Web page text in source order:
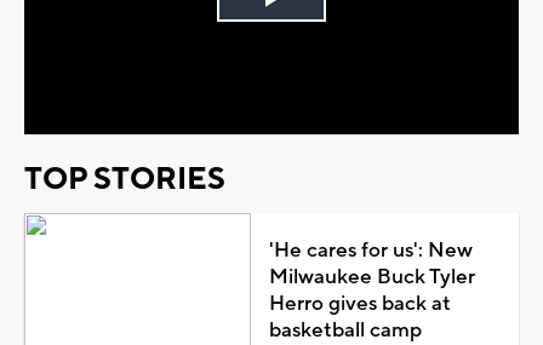
Play
TOP STORIES
'He cares for us': New
Milwaukee Buck Tyler
Herro gives back at
basketball camp